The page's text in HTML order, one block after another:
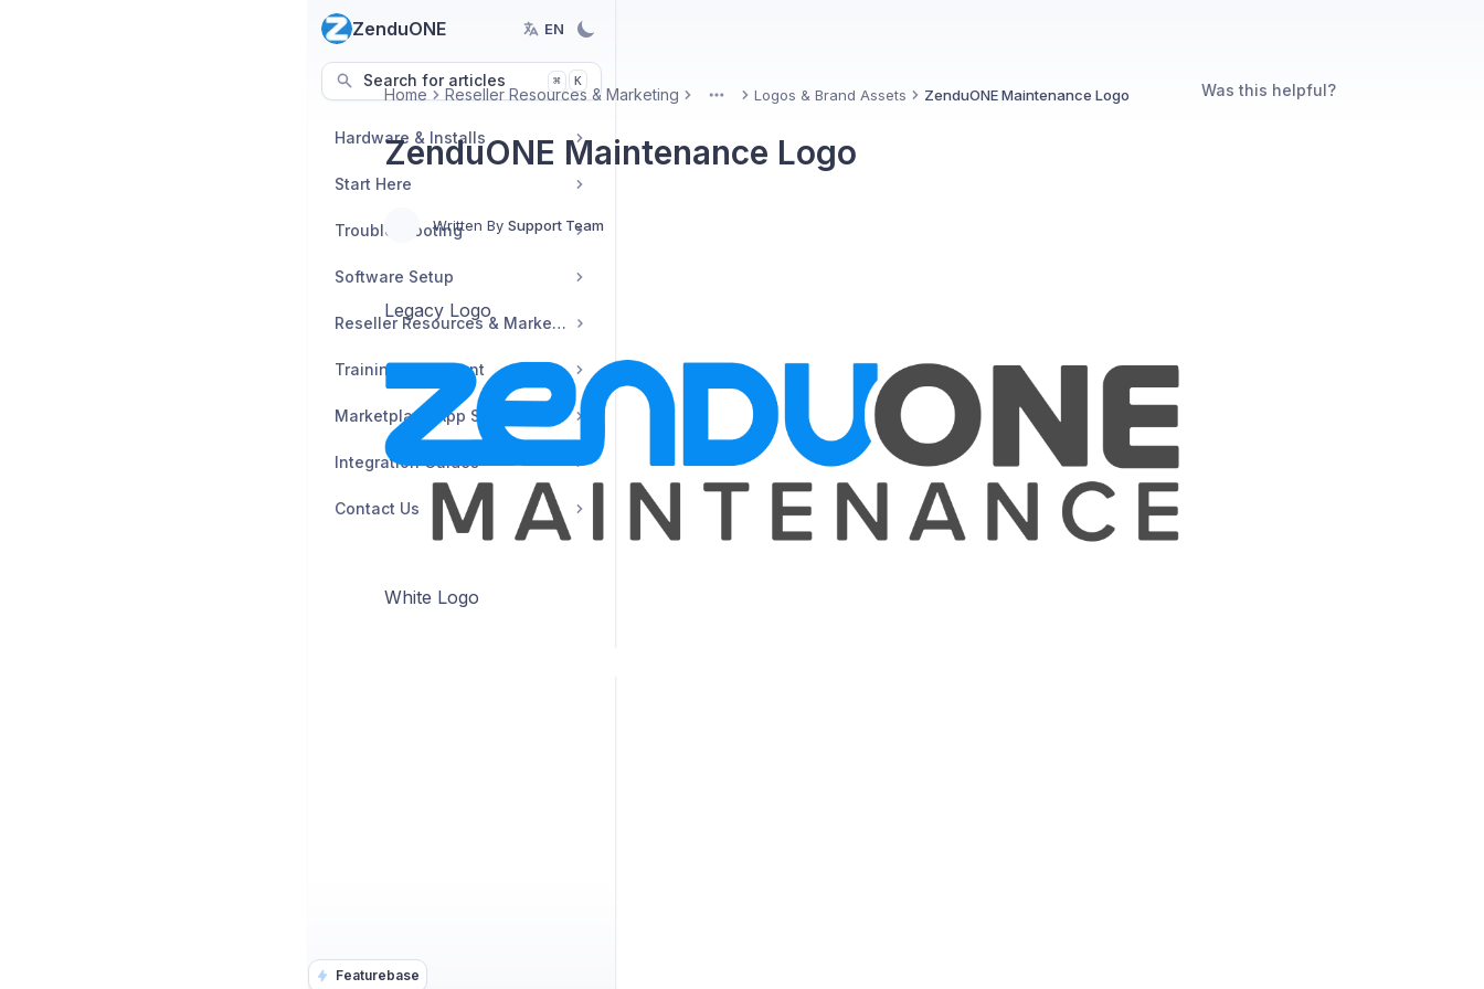
ZenduONE EN
Search for articles ⌘ K
Featurebase
Hardware & Installs
Start Here
Troubleshooting
Software Setup
Reseller Resources & Marketing
Training Enrollment
Marketplace App Setup
Integration Guides
Contact Us
Home Reseller Resources & Marketing More Logos & Brand Assets ZenduONE Maintenance Logo
ZenduONE Maintenance Logo
Written By Support Team
Legacy Logo
White Logo
Was this helpful?